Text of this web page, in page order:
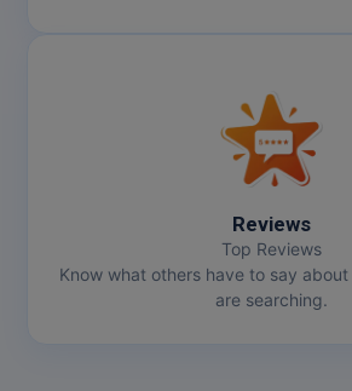
Reviews
Top Reviews
Know what others have to say
are searching.